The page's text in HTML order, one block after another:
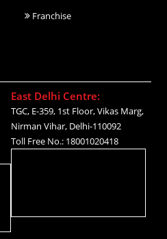
Franchise
East Delhi Centre:
TGC, E-359, 1st Floor, Vikas Marg,
Nirman Vihar, Delhi-110092
Toll Free No.: 18001020418